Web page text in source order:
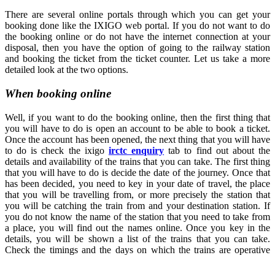
There are several online portals through which you can get your
booking done like the IXIGO web portal. If you do not want to do
the booking online or do not have the internet connection at your
disposal, then you have the option of going to the railway station
and booking the ticket from the ticket counter. Let us take a more
detailed look at the two options.
When booking online
Well, if you want to do the booking online, then the first thing that
you will have to do is open an account to be able to book a ticket.
Once the account has been opened, the next thing that you will have
to do is check the ixigo irctc enquiry tab to find out about the
details and availability of the trains that you can take. The first thing
that you will have to do is decide the date of the journey. Once that
has been decided, you need to key in your date of travel, the place
that you will be travelling from, or more precisely the station that
you will be catching the train from and your destination station. If
you do not know the name of the station that you need to take from
a place, you will find out the names online. Once you key in the
details, you will be shown a list of the trains that you can take.
Check the timings and the days on which the trains are operative